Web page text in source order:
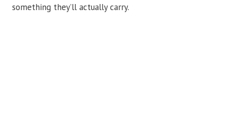
something they’ll actually carry.